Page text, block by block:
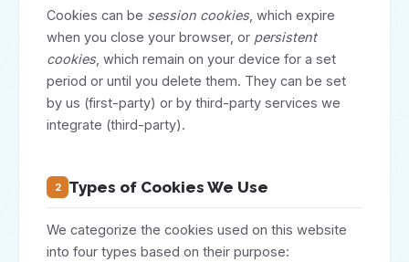
Cookies can be session cookies, which expire
when you close your browser, or persistent
cookies, which remain on your device for a set
period or until you delete them. They can be set
by us (first-party) or by third-party services we
integrate (third-party).
2 Types of Cookies We Use
We categorize the cookies used on this website
into four types based on their purpose: